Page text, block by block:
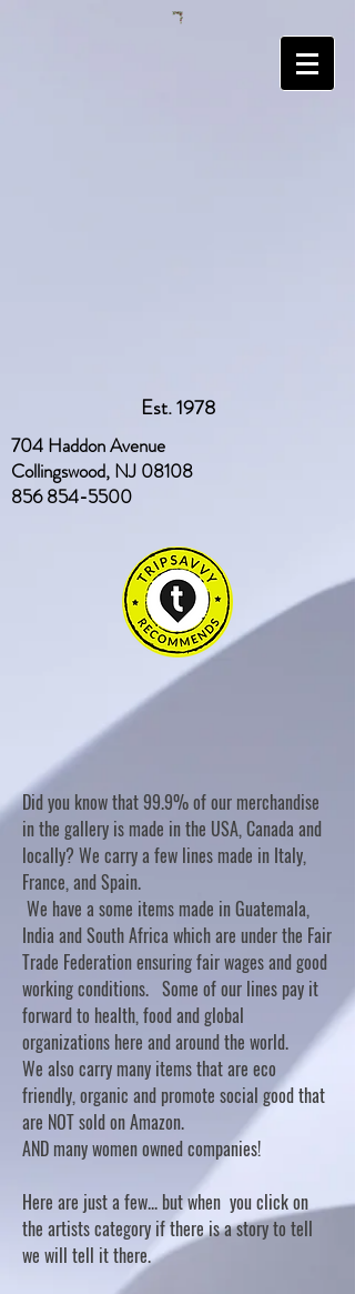
Est. 1978
704 Haddon Avenue
Collingswood, NJ 08108
856 854-5500
Did you know that 99.9% of our merchandise
in the gallery is made in the USA, Canada and
locally? We carry a few lines made in Italy,
France, and Spain.
We have a some items made in Guatemala,
India and South Africa which are under the Fair
Trade Federation ensuring fair wages and good
working conditions. Some of our lines pay it
forward to health, food and global
organizations here and around the world.
We also carry many items that are eco
friendly, organic and promote social good that
are NOT sold on Amazon.
AND many women owned companies!
Here are just a few... but when you click on
the artists category if there is a story to tell
we will tell it there.